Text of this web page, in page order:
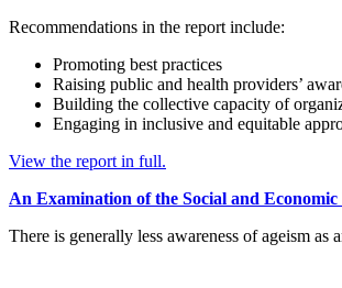
Recommendations in the report include:
Promoting best practices
Raising public and health providers’
Building the collective capacity of
Engaging in inclusive and equitable
View the report in full.
An Examination of the Social and
There is generally less awareness of ageism